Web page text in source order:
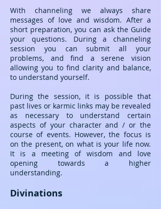
With channeling we always share
messages of love and wisdom. After a
short preparation, you can ask the Guide
your questions. During a channeling
session you can submit all your
problems, and find a serene vision
allowing you to find clarity and balance,
to understand yourself.
During the session, it is possible that
past lives or karmic links may be revealed
as necessary to understand certain
aspects of your character and / or the
course of events. However, the focus is
on the present, on what is your life now.
It is a meeting of wisdom and love
opening towards a higher
understanding.
Divinations